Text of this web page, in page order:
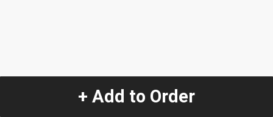
+ Add to Order